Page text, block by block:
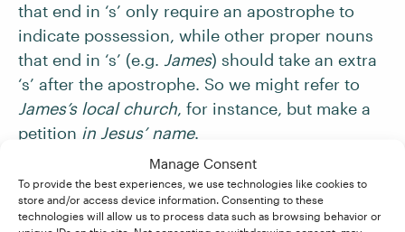
Manage Consent
To provide the best experiences, we use technologies like cookies to
store and/or access device information. Consenting to these
technologies will allow us to process data such as browsing behavior or
that end in ‘s’ only require an apostrophe to
indicate possession, while other proper nouns
that end in ‘s’ (e.g. James) should take an extra
‘s’ after the apostrophe. So we might refer to
James’s local church, for instance, but make a
petition in Jesus’ name.
However, this is now largely considered old-
fashioned. TheChicago Manual of Style, for